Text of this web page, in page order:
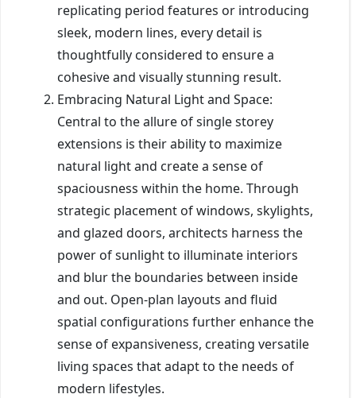
replicating period features or introducing
sleek, modern lines, every detail is
thoughtfully considered to ensure a
cohesive and visually stunning result.
Embracing Natural Light and Space:
Central to the allure of single storey
extensions is their ability to maximize
natural light and create a sense of
spaciousness within the home. Through
strategic placement of windows, skylights,
and glazed doors, architects harness the
power of sunlight to illuminate interiors
and blur the boundaries between inside
and out. Open-plan layouts and fluid
spatial configurations further enhance the
sense of expansiveness, creating versatile
living spaces that adapt to the needs of
modern lifestyles.